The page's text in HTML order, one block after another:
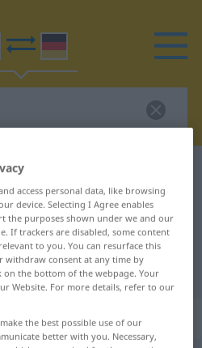
translation for
translation
transitivo
access personal data, like browsing
device. Selecting I Agree enables
the purposes shown under we and our
If trackers are disabled, some content
to you. You can resurface this
withdraw consent at any time by
on the bottom of the webpage. Your
Website. For more details, refer to our
the best possible use of our
better with you. Necessary,